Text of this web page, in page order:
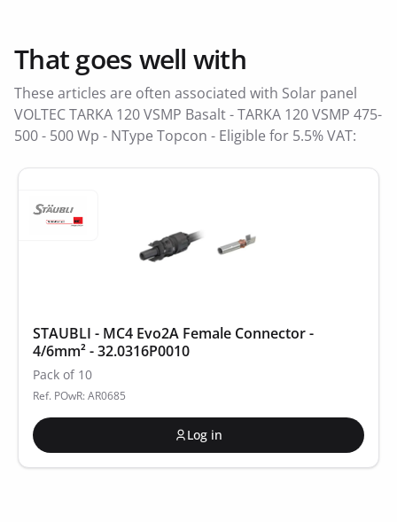
That goes well with
These articles are often associated with Solar panel
VOLTEC TARKA 120 VSMP Basalt - TARKA 120 VSMP 475-
500 - 500 Wp - NType Topcon - Eligible for 5.5% VAT:
STAUBLI - MC4 Evo2A Female Connector -
4/6mm² - 32.0316P0010
Pack of 10
Ref. POwR: AR0685
Log in